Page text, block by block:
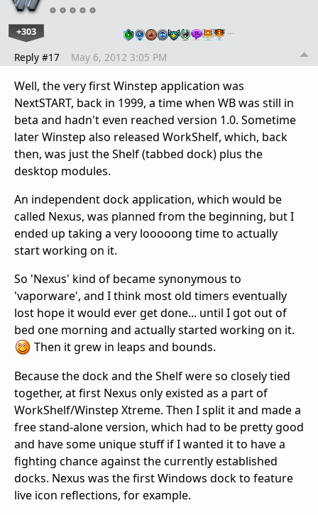
+303 …
Reply #17 May 6, 2012 3:05 PM
Well, the very first Winstep application was
NextSTART, back in 1999, a time when WB was still in
beta and hadn't even reached version 1.0. Sometime
later Winstep also released WorkShelf, which, back
then, was just the Shelf (tabbed dock) plus the
desktop modules.
An independent dock application, which would be
called Nexus, was planned from the beginning, but I
ended up taking a very looooong time to actually
start working on it.
So 'Nexus' kind of became synonymous to
'vaporware', and I think most old timers eventually
lost hope it would ever get done... until I got out of
bed one morning and actually started working on it.
Then it grew in leaps and bounds.
Because the dock and the Shelf were so closely tied
together, at first Nexus only existed as a part of
WorkShelf/Winstep Xtreme. Then I split it and made a
free stand-alone version, which had to be pretty good
and have some unique stuff if I wanted it to have a
fighting chance against the currently established
docks. Nexus was the first Windows dock to feature
live icon reflections, for example.